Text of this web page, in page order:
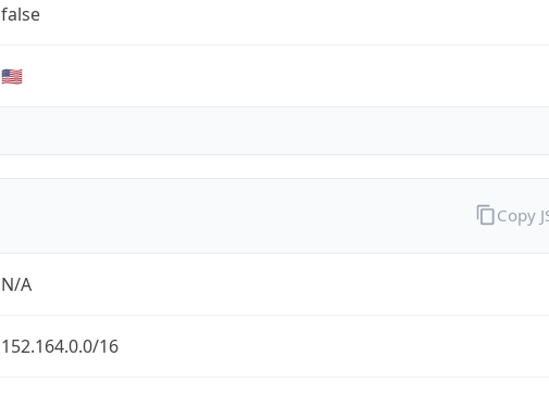
false
🇺🇸
N/A
152.164.0.0/16
Copy